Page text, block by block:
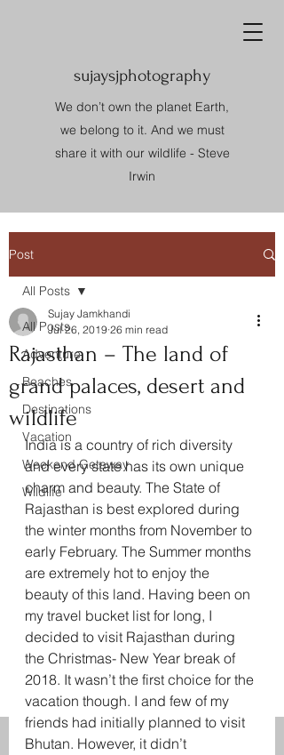
sujaysjphotography
We don’t own the planet Earth,
we belong to it. And we must
share it with our wildlife - Steve
Irwin
Post
All Posts
Adventure
Beaches
Destinations
Vacation
Weekend Getaway
Wildlife
All Posts
Rajasthan – The land of
grand palaces, desert and
wildlife
Sujay Jamkhandi
Jul 26, 2019 26 min read
India is a country of rich diversity
and every state has its own unique
charm and beauty. The State of
Rajasthan is best explored during
the winter months from November to
early February. The Summer months
are extremely hot to enjoy the
beauty of this land. Having been on
my travel bucket list for long, I
decided to visit Rajasthan during
the Christmas- New Year break of
2018. It wasn’t the first choice for the
vacation though. I and few of my
friends had initially planned to visit
Bhutan. However, it didn’t